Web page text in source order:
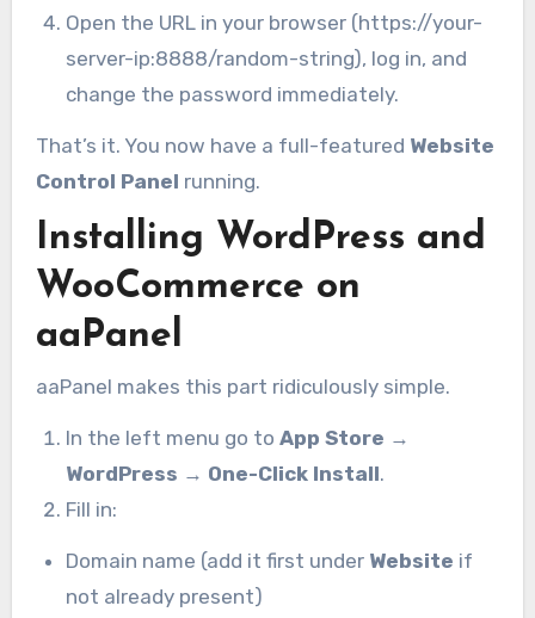
Open the URL in your browser (https://your-
server-ip:8888/random-string), log in, and
change the password immediately.
That’s it. You now have a full-featured Website
Control Panel running.
Installing WordPress and
WooCommerce on
aaPanel
aaPanel makes this part ridiculously simple.
In the left menu go toApp Store →
WordPress → One-Click Install.
Fill in:
Domain name (add it first under Website if
not already present)